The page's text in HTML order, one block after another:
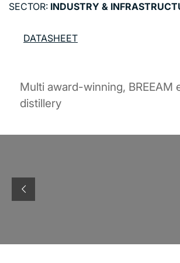
SECTOR: INDUSTRY &
DATASHEET
Multi award-winning, BREEAM
distillery